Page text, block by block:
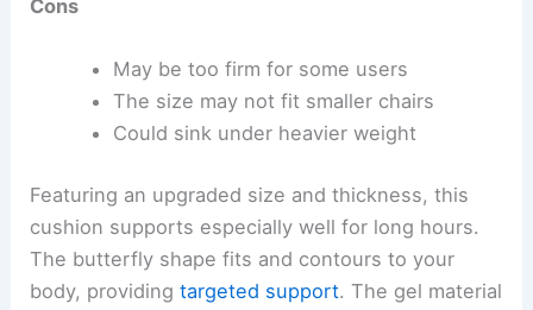
Cons
May be too firm for some users
The size may not fit smaller chairs
Could sink under heavier weight
Featuring an upgraded size and thickness, this
cushion supports especially well for long hours.
The butterfly shape fits and contours to your
body, providingtargeted support. The gel material